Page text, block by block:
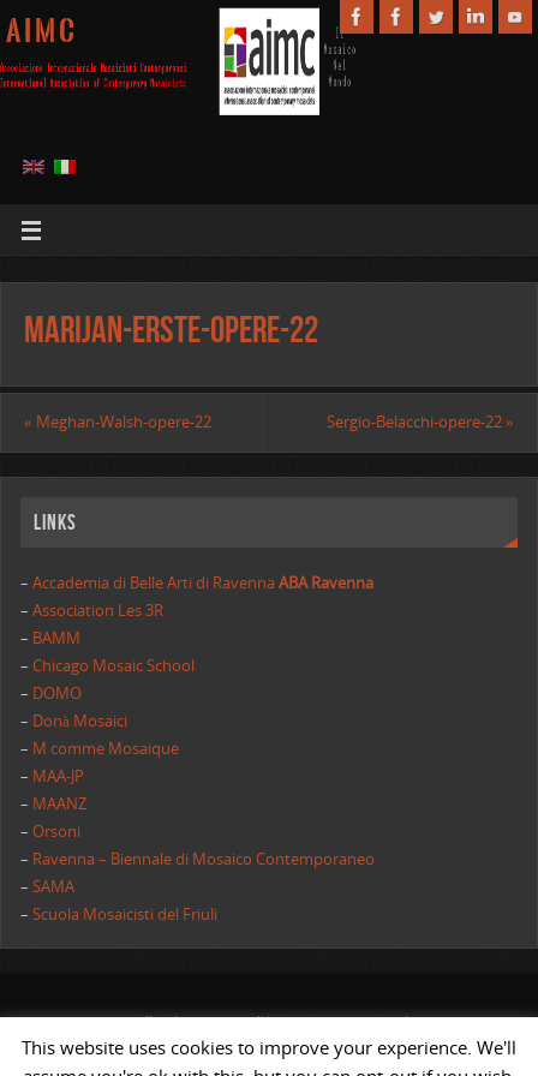
A I M C
Marijan-Erste-opere-22
« Meghan-Walsh-opere-22 Sergio-Belacchi-opere-22»
Links
– Accademia di Belle Arti di RavennaABA Ravenna
–Association Les 3R
– BAMM
–Chicago Mosaic School
– DOMO
– Donà Mosaici
– M comme Mosaique
– MAA-JP
– MAANZ
–Orsoni
– Ravenna – Biennale di Mosaico Contemporaneo
–SAMA
–Scuola Mosaicisti del Friuli
All rights reserved | AIMC International
POWERED BYST& ST.
This website uses cookies to improve your experience. We'll